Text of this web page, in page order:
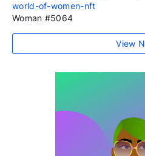
world-of-women-nft
Woman #5064
View